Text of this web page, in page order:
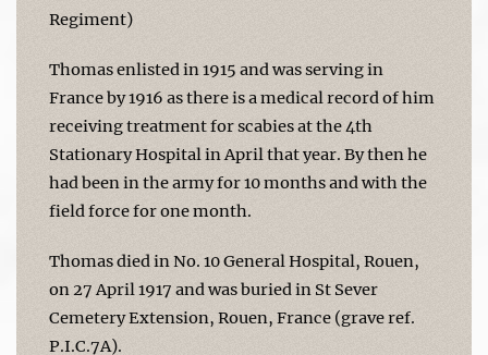
Regiment)
Thomas enlisted in 1915 and was serving in
France by 1916 as there is a medical record of him
receiving treatment for scabies at the 4th
Stationary Hospital in April that year. By then he
had been in the army for 10 months and with the
field force for one month.
Thomas died in No. 10 General Hospital, Rouen,
on 27 April 1917 and was buried in St Sever
Cemetery Extension, Rouen, France (grave ref.
P.I.C.7A).